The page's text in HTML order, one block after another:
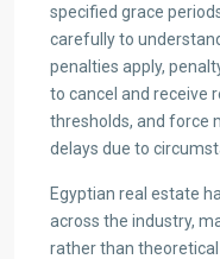
specified grace
carefully to
penalties apply,
to cancel and receive
thresholds, and force
delays due to
Egyptian real estate
across the industry,
rather than theoretical